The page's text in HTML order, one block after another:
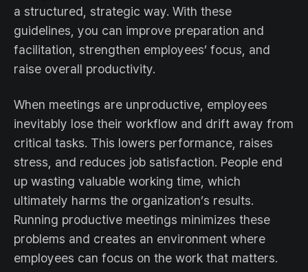
a structured, strategic way. With these
guidelines, you can improve preparation and
facilitation, strengthen employees’ focus, and
raise overall productivity.
When meetings are unproductive, employees
inevitably lose their workflow and drift away from
critical tasks. This lowers performance, raises
stress, and reduces job satisfaction. People end
up wasting valuable working time, which
ultimately harms the organization’s results.
Running productive meetings minimizes these
problems and creates an environment where
employees can focus on the work that matters.